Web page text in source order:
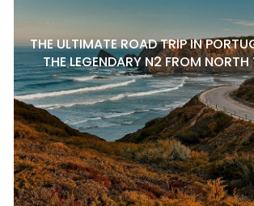
THE ULTIMATE ROAD TRIP IN
THE LEGENDARY N2 FROM